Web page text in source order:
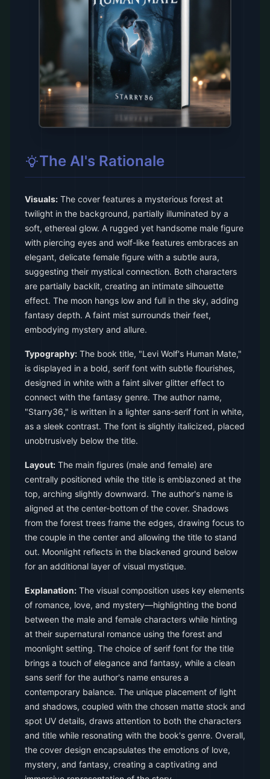
The AI's Rationale
Visuals: The cover features a mysterious forest at
twilight in the background, partially illuminated by a
soft, ethereal glow. A rugged yet handsome male figure
with piercing eyes and wolf-like features embraces an
elegant, delicate female figure with a subtle aura,
suggesting their mystical connection. Both characters
are partially backlit, creating an intimate silhouette
effect. The moon hangs low and full in the sky, adding
fantasy depth. A faint mist surrounds their feet,
embodying mystery and allure.
Typography: The book title, "Levi Wolf's Human Mate,"
is displayed in a bold, serif font with subtle flourishes,
designed in white with a faint silver glitter effect to
connect with the fantasy genre. The author name,
"Starry36," is written in a lighter sans-serif font in white,
as a sleek contrast. The font is slightly italicized, placed
unobtrusively below the title.
Layout: The main figures (male and female) are
centrally positioned while the title is emblazoned at the
top, arching slightly downward. The author's name is
aligned at the center-bottom of the cover. Shadows
from the forest trees frame the edges, drawing focus to
the couple in the center and allowing the title to stand
out. Moonlight reflects in the blackened ground below
for an additional layer of visual mystique.
Explanation: The visual composition uses key elements
of romance, love, and mystery—highlighting the bond
between the male and female characters while hinting
at their supernatural romance using the forest and
moonlight setting. The choice of serif font for the title
brings a touch of elegance and fantasy, while a clean
sans serif for the author's name ensures a
contemporary balance. The unique placement of light
and shadows, coupled with the chosen matte stock and
spot UV details, draws attention to both the characters
and title while resonating with the book's genre. Overall,
the cover design encapsulates the emotions of love,
mystery, and fantasy, creating a captivating and